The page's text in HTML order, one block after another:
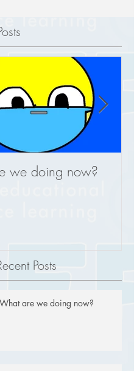
we doing now?
Posts
What are we doing now?